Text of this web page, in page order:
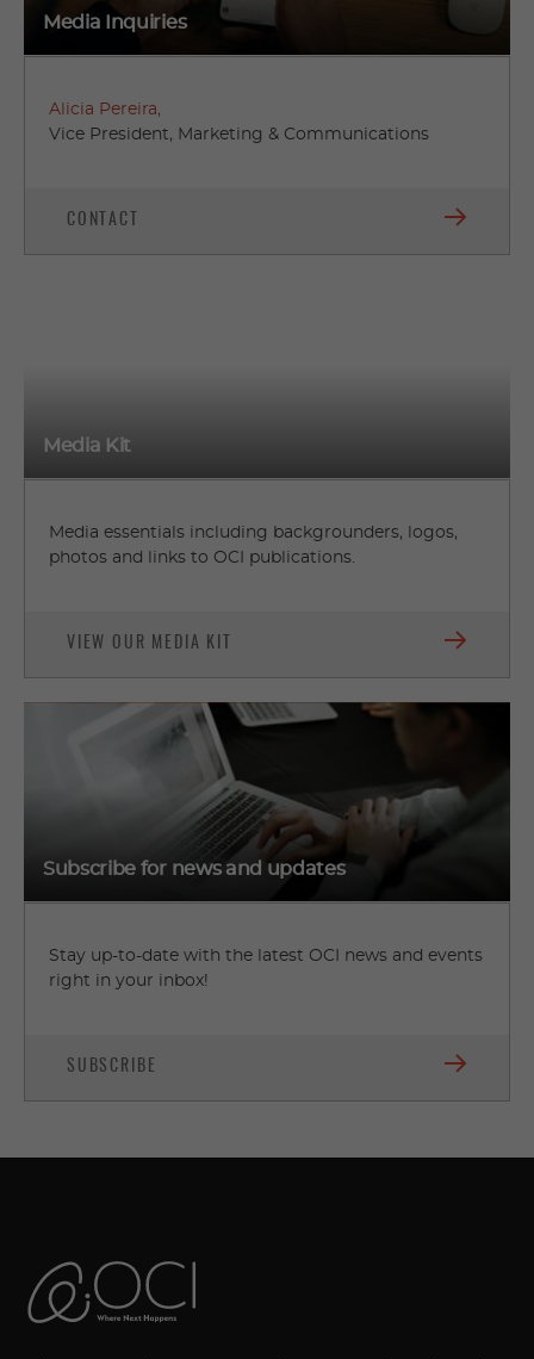
Media Inquiries
Alicia Pereira,
Vice President, Marketing & Communications
CONTACT
Media Kit
Media essentials including backgrounders, logos,
photos and links to OCI publications.
VIEW OUR MEDIA KIT
Subscribe for news and updates
Stay up-to-date with the latest OCI news and events
right in your inbox!
SUBSCRIBE